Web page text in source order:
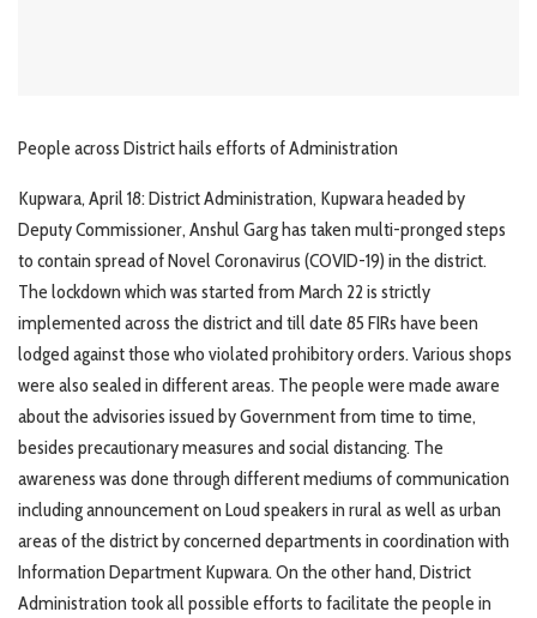
People across District hails efforts of Administration
Kupwara, April 18: District Administration, Kupwara headed by
Deputy Commissioner, Anshul Garg has taken multi-pronged steps
to contain spread of Novel Coronavirus (COVID-19) in the district.
The lockdown which was started from March 22 is strictly
implemented across the district and till date 85 FIRs have been
lodged against those who violated prohibitory orders. Various shops
were also sealed in different areas. The people were made aware
about the advisories issued by Government from time to time,
besides precautionary measures and social distancing. The
awareness was done through different mediums of communication
including announcement on Loud speakers in rural as well as urban
areas of the district by concerned departments in coordination with
Information Department Kupwara. On the other hand, District
Administration took all possible efforts to facilitate the people in